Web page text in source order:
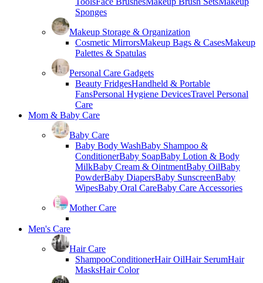
Sponges
Makeup Storage & Organization
Cosmetic MirrorsMakeup Bags & CasesMakeup
Palettes & Spatulas
Personal Care Gadgets
Beauty FridgesHandheld & Portable
FansPersonal Hygiene DevicesTravel Personal
Care
Mom & Baby Care
Baby Care
Baby Body WashBaby Shampoo &
ConditionerBaby SoapBaby Lotion & Body
MilkBaby Cream & OintmentBaby OilBaby
PowderBaby DiapersBaby SunscreenBaby
WipesBaby Oral CareBaby Care Accessories
Mother Care
Men's Care
Hair Care
ShampooConditionerHair OilHair SerumHair
MasksHair Color